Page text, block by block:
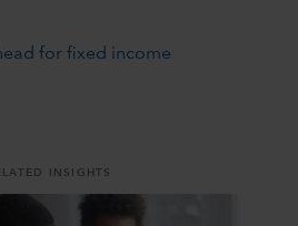
for fixed income
INSIGHTS